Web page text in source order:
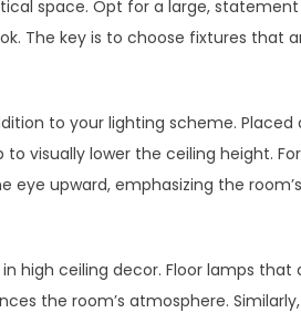
space. Opt for a large,
The key is to choose fixtures that
to your lighting scheme. Placed
visually lower the ceiling height.
upward, emphasizing the
high ceiling decor. Floor lamps
the room’s atmosphere. Similarly,